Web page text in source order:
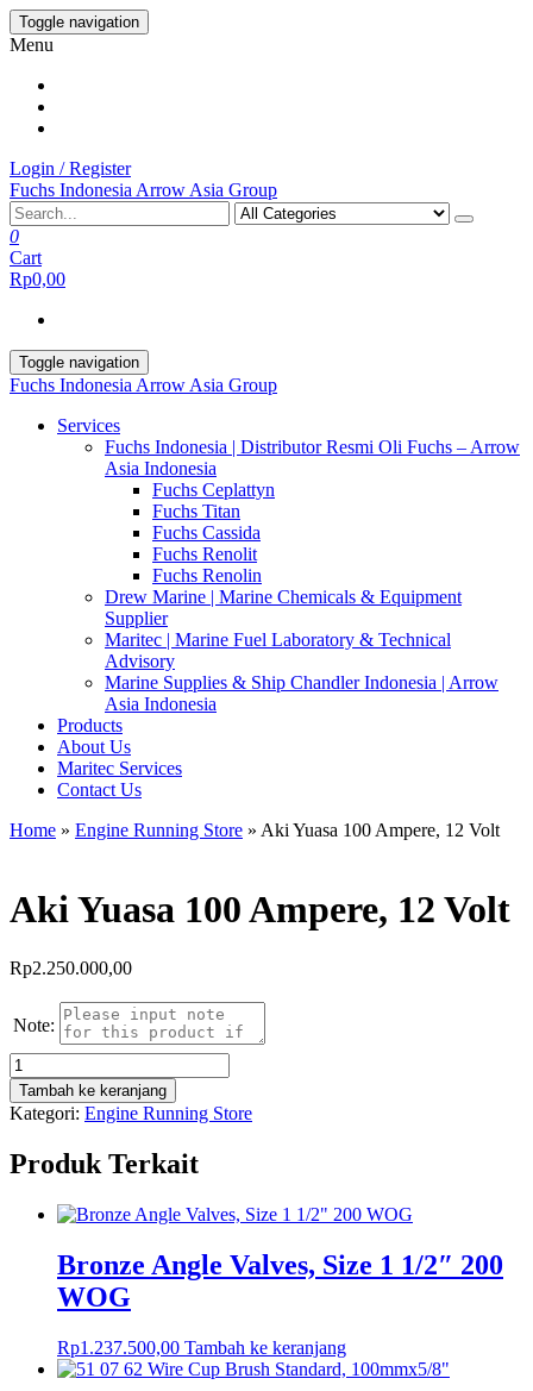
Skip
to
content
Toggle navigation
Menu
Login / Register
Fuchs Indonesia Arrow Asia Group
0
Cart
Rp0,00
Toggle navigation
Fuchs Indonesia Arrow Asia Group
Services
Fuchs Indonesia | Distributor Resmi Oli Fuchs – Arrow
Asia Indonesia
Fuchs Ceplattyn
Fuchs Titan
Fuchs Cassida
Fuchs Renolit
Fuchs Renolin
Drew Marine | Marine Chemicals & Equipment
Supplier
Maritec | Marine Fuel Laboratory & Technical
Advisory
Marine Supplies & Ship Chandler Indonesia | Arrow
Asia Indonesia
Products
About Us
Maritec Services
Contact Us
Home » Engine Running Store » Aki Yuasa 100 Ampere, 12 Volt
Aki Yuasa 100 Ampere, 12 Volt
Rp2.250.000,00
Note:
Kuantitas
Aki
Yuasa
100
12
Tambah ke keranjang
Kategori: Engine Running Store
Produk Terkait
Bronze Angle Valves, Size 1 1/2″ 200
WOG
Rp1.237.500,00 Tambah ke keranjang